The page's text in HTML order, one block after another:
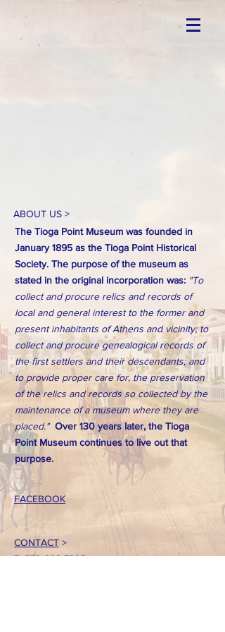
ABOUT US >
The Tioga Point Museum was founded in
January 1895 as the Tioga Point Historical
Society. The purpose of the museum as
stated in the original incorporation was: "To
collect and procure relics and records of
local and general interest to the former and
present inhabitants of Athens and vicinity; to
collect and procure genealogical records of
the first settlers and their descendants; and
to provide proper care for, the preservation
of the relics and records so collected by the
maintenance of a museum where they are
placed." Over 130 years later, the Tioga
Point Museum continues to live out that
purpose.
FACEBOOK
CONTACT >
T:570-888-7225